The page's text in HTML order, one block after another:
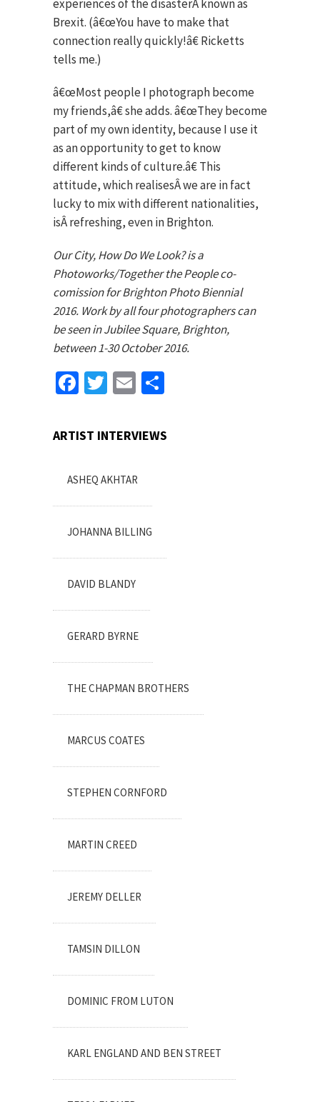
experiences of the disasterÂ known as
Brexit. (â€œYou have to make that
connection really quickly!â€ Ricketts
tells me.)
â€œMost people I photograph become
my friends,â€ she adds. â€œThey become
part of my own identity, because I use it
as an opportunity to get to know
different kinds of culture.â€ This
attitude, which realisesÂ we are in fact
lucky to mix with different nationalities,
isÂ refreshing, even in Brighton.
Our City, How Do We Look? is a
Photoworks/Together the People co-
comission for Brighton Photo Biennial
2016. Work by all four photographers can
be seen in Jubilee Square, Brighton,
between 1-30 October 2016.
Facebook
TwitterEmail
ARTIST INTERVIEWS
ASHEQ AKHTAR
JOHANNA BILLING
DAVID BLANDY
GERARD BYRNE
THE CHAPMAN BROTHERS
MARCUS COATES
STEPHEN CORNFORD
MARTIN CREED
JEREMY DELLER
TAMSIN DILLON
DOMINIC FROM LUTON
KARL ENGLAND AND BEN STREET